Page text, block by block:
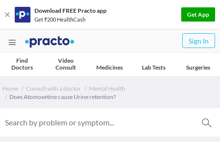
Download FREE Practo app
Get ₹200 HealthCash
Get App
Sign In
Find
Doctors
Video
Consult
Medicines Lab Tests Surgeries
Home Consult with a doctor
Mental Health
Does Atomoxetine cause Urine retention?